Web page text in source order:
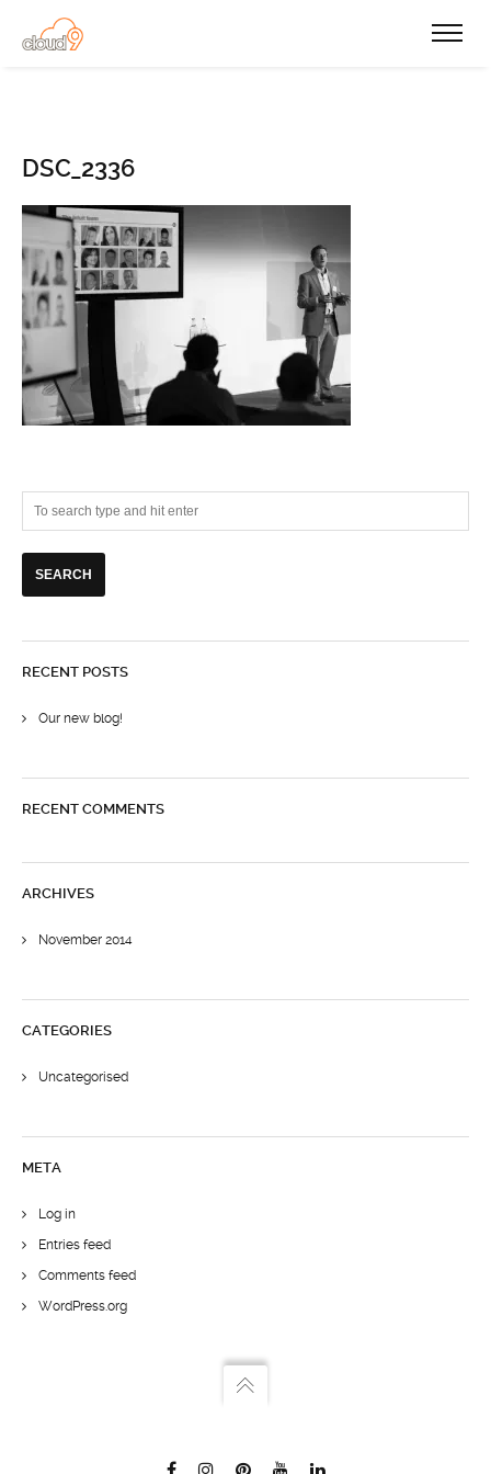
DSC_2336
RECENT POSTS
Our new blog!
RECENT COMMENTS
ARCHIVES
November 2014
CATEGORIES
Uncategorised
META
Log in
Entries feed
Comments feed
WordPress.org